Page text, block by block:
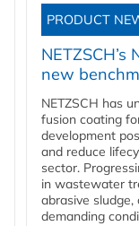
PRODUCT
new
NETZSCH has
fusion coating
development
and reduce
sector.
in wastewater
abrasive sludge,
demanding